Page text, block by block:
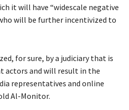
it will have “widescale negative
will be further incentivized to
for sure, by a judiciary that is
actors and will result in the
representatives and online
Al-Monitor.